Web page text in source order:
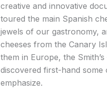
creative and innovative
toured the main Spanish
jewels of our gastronomy,
cheeses from the Canary
them in Europe, the
discovered first-hand
emphasize.